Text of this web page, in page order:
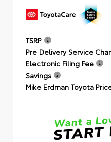
TSRP
Pre Delivery Service
Electronic Filing Fee
Savings
Mike Erdman Toyota